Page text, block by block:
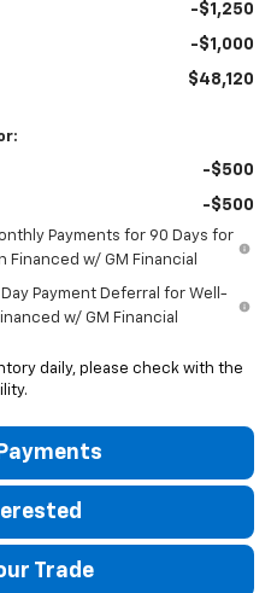
-$1,250
-$1,000
$48,120
-$500
-$500
Payments for 90 Days for
Financed w/ GM Financial
Payment Deferral for Well-
w/ GM Financial
daily, please check with the
Trade